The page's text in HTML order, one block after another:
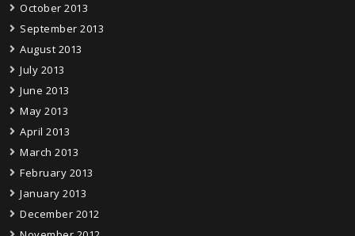
October 2013
September 2013
August 2013
July 2013
June 2013
May 2013
April 2013
March 2013
February 2013
January 2013
December 2012